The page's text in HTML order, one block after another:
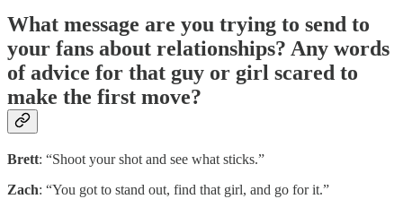
What message are you trying to send to
your fans about relationships? Any words
of advice for that guy or girl scared to
make the first move?
Brett: “Shoot your shot and see what sticks.”
Zach: “You got to stand out, find that girl, and go for it.”